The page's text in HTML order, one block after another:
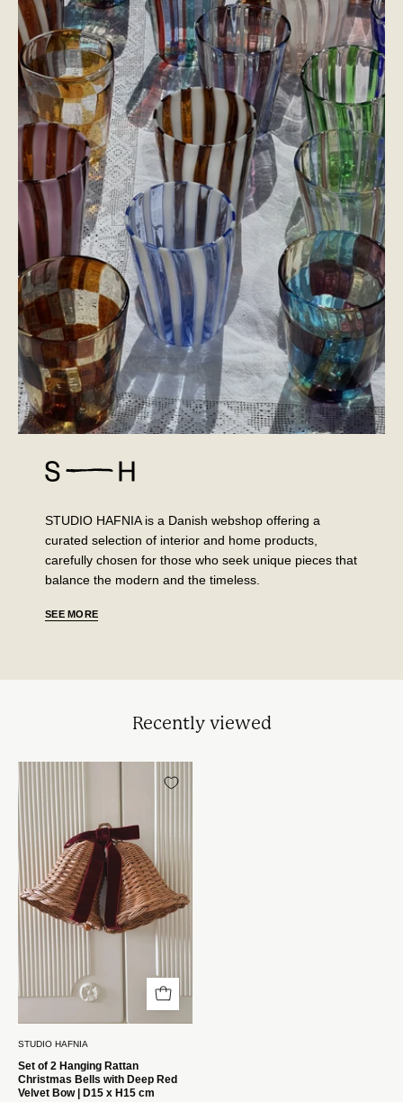
STUDIO HAFNIA is a Danish webshop offering a
curated selection of interior and home products,
carefully chosen for those who seek unique pieces that
balance the modern and the timeless.
SEE MORE
Recently viewed
Hængende
Rattan
Juleklokker
med
Mørkerød
x
cm
Studio
STUDIO HAFNIA
Set of 2 Hanging Rattan
Christmas Bells with Deep Red
Velvet Bow | D15 x H15 cm